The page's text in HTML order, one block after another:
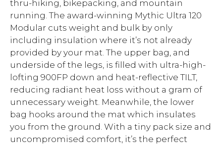
thru-hiking, bikepacking, and mountain
running. The award-winning Mythic Ultra 120
Modular cuts weight and bulk by only
including insulation where it’s not already
provided by your mat. The upper bag, and
underside of the legs, is filled with ultra-high-
lofting 900FP down and heat-reflective TILT,
reducing radiant heat loss without a gram of
unnecessary weight. Meanwhile, the lower
bag hooks around the mat which insulates
you from the ground. With a tiny pack size and
uncompromised comfort, it’s the perfect